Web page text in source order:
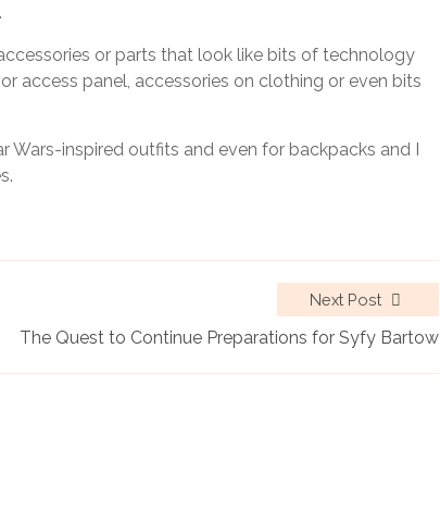
or parts that look like bits of technology
access panel, accessories on clothing or even bits
Wars-inspired outfits and even for backpacks and I
Next Post
The Quest to Continue Preparations for Syfy Bartow